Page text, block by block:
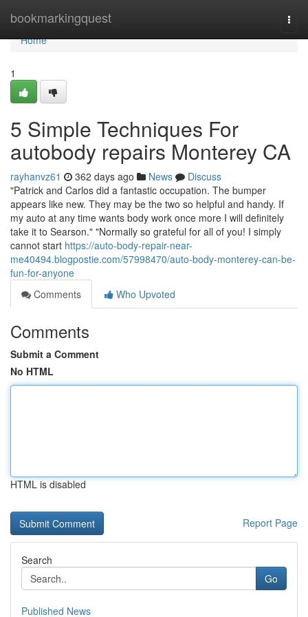
bookmarkingquest
Home
Home
1
5 Simple Techniques For
autobody repairs Monterey CA
rayhanvz61 362 days ago News
Discuss
"Patrick and Carlos did a fantastic occupation. The bumper
appears like new. They may be the two so helpful and handy. If
my auto at any time wants body work once more I will definitely
take it to Searson." "Normally so grateful for all of you! I simply
cannot start https://auto-body-repair-near-
me40494.blogpostie.com/57998470/auto-body-monterey-can-be-
fun-for-anyone
Comments
Who Upvoted
Comments
Submit a Comment
No HTML
HTML is disabled
Report Page
Search
Go
Published News